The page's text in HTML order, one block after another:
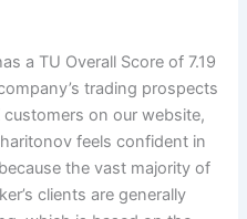
a TU Overall Score of 7.19
trading prospects
on our website,
feels confident in
the vast majority of
clients are generally